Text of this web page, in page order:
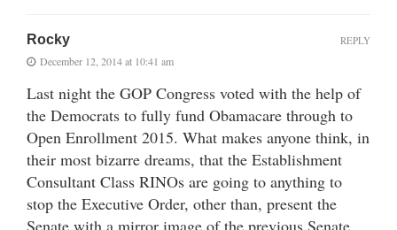
Rocky
December 12, 2014 at 10:41 am
Last night the GOP Congress voted with the help of
the Democrats to fully fund Obamacare through to
Open Enrollment 2015. What makes anyone think, in
their most bizarre dreams, that the Establishment
Consultant Class RINOs are going to anything to
stop the Executive Order, other than, present the
Senate with a mirror image of the previous Senate
REPLY